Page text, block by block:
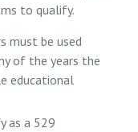
to qualify.
must be used
of the years the
educational
as a 529